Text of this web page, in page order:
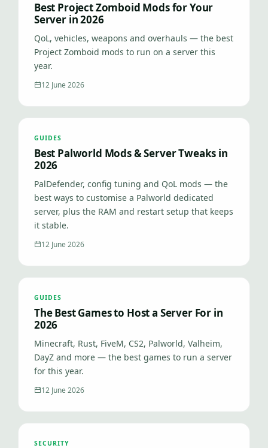
Best Project Zomboid Mods for Your
Server in 2026
QoL, vehicles, weapons and overhauls — the best
Project Zomboid mods to run on a server this
year.
12 June 2026
GUIDES
Best Palworld Mods & Server Tweaks in
2026
PalDefender, config tuning and QoL mods — the
best ways to customise a Palworld dedicated
server, plus the RAM and restart setup that keeps
it stable.
12 June 2026
GUIDES
The Best Games to Host a Server For in
2026
Minecraft, Rust, FiveM, CS2, Palworld, Valheim,
DayZ and more — the best games to run a server
for this year.
12 June 2026
SECURITY